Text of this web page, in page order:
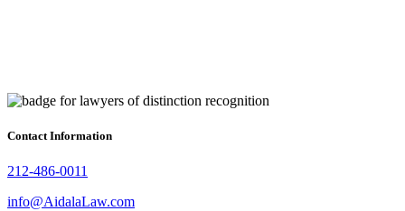
Contact Information
212-486-0011
info@AidalaLaw.com